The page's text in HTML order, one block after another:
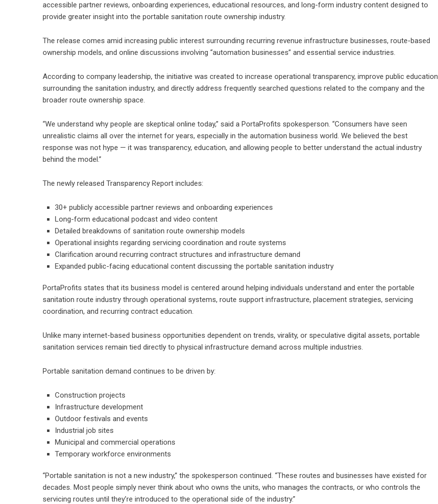
accessible partner reviews, onboarding experiences, educational resources, and long-form industry content designed to
provide greater insight into the portable sanitation route ownership industry.
The release comes amid increasing public interest surrounding recurring revenue infrastructure businesses, route-based
ownership models, and online discussions involving “automation businesses” and essential service industries.
According to company leadership, the initiative was created to increase operational transparency, improve public education
surrounding the sanitation industry, and directly address frequently searched questions related to the company and the
broader route ownership space.
“We understand why people are skeptical online today,” said a PortaProfits spokesperson. “Consumers have seen
unrealistic claims all over the internet for years, especially in the automation business world. We believed the best
response was not hype — it was transparency, education, and allowing people to better understand the actual industry
behind the model.”
The newly released Transparency Report includes:
30+ publicly accessible partner reviews and onboarding experiences
Long-form educational podcast and video content
Detailed breakdowns of sanitation route ownership models
Operational insights regarding servicing coordination and route systems
Clarification around recurring contract structures and infrastructure demand
Expanded public-facing educational content discussing the portable sanitation industry
PortaProfits states that its business model is centered around helping individuals understand and enter the portable
sanitation route industry through operational systems, route support infrastructure, placement strategies, servicing
coordination, and recurring contract education.
Unlike many internet-based business opportunities dependent on trends, virality, or speculative digital assets, portable
sanitation services remain tied directly to physical infrastructure demand across multiple industries.
Portable sanitation demand continues to be driven by:
Construction projects
Infrastructure development
Outdoor festivals and events
Industrial job sites
Municipal and commercial operations
Temporary workforce environments
“Portable sanitation is not a new industry,” the spokesperson continued. “These routes and businesses have existed for
decades. Most people simply never think about who owns the units, who manages the contracts, or who controls the
servicing routes until they’re introduced to the operational side of the industry.”